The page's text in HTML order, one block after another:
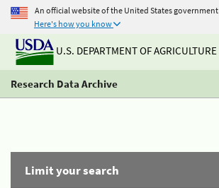
An official website of the United States government
Here's how you know
U.S. DEPARTMENT OF AGRICULTURE
Research Data Archive
Limit your search